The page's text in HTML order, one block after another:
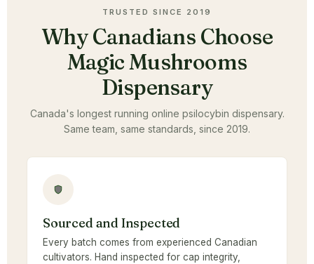
TRUSTED SINCE 2019
Why Canadians Choose
Magic Mushrooms
Dispensary
Canada's longest running online psilocybin dispensary.
Same team, same standards, since 2019.
Sourced and Inspected
Every batch comes from experienced Canadian
cultivators. Hand inspected for cap integrity,